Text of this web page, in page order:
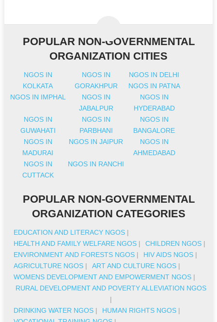
POPULAR NON-GOVERNMENTAL
ORGANIZATION CITIES
NGOS IN
KOLKATA
NGOS IN
GORAKHPUR
NGOS IN DELHI
NGOS IN PATNA
NGOS IN IMPHAL
NGOS IN
JABALPUR
NGOS IN
HYDERABAD
NGOS IN
GUWAHATI
NGOS IN
PARBHANI
NGOS IN
BANGALORE
NGOS IN
MADURAI
NGOS IN JAIPUR
NGOS IN
AHMEDABAD
NGOS IN
CUTTACK
NGOS IN RANCHI
POPULAR NON-GOVERNMENTAL
ORGANIZATION CATEGORIES
EDUCATION AND LITERACY NGOS |
HEALTH AND FAMILY WELFARE NGOS | CHILDREN NGOS |
ENVIRONMENT AND FORESTS NGOS | HIV AIDS NGOS |
AGRICULTURE NGOS | ART AND CULTURE NGOS |
WOMENS DEVELOPMENT AND EMPOWERMENT NGOS |
RURAL DEVELOPMENT AND POVERTY ALLEVIATION NGOS
|
DRINKING WATER NGOS | HUMAN RIGHTS NGOS |